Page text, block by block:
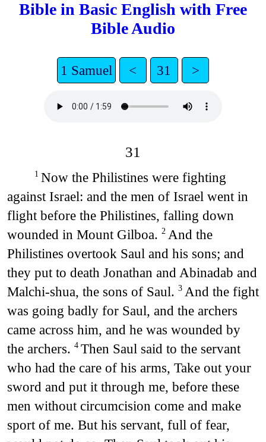
Bible in Basic English with Free
Bible Audio
1 Samuel < 31 >
31
1 Now the Philistines were fighting
against Israel: and the men of Israel went in
flight before the Philistines, falling down
wounded in Mount Gilboa. 2 And the
Philistines overtook Saul and his sons; and
they put to death Jonathan and Abinadab and
Malchi-shua, the sons of Saul. 3 And the fight
was going badly for Saul, and the archers
came across him, and he was wounded by
the archers. 4 Then Saul said to the servant
who had the care of his arms, Take out your
sword and put it through me, before these
men without circumcision come and make
sport of me. But his servant, full of fear,